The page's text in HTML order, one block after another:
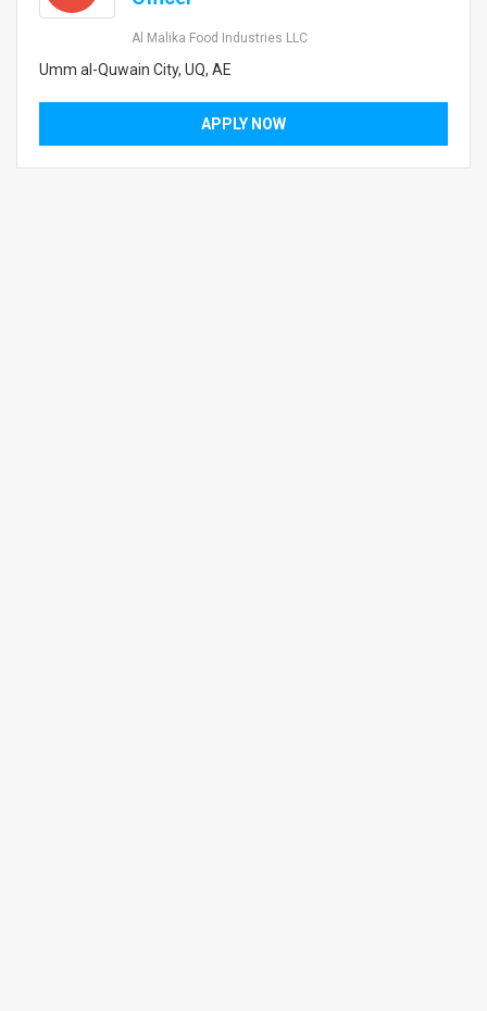
Al Malika Food Industries LLC
Umm al-Quwain City, UQ, AE
APPLY NOW